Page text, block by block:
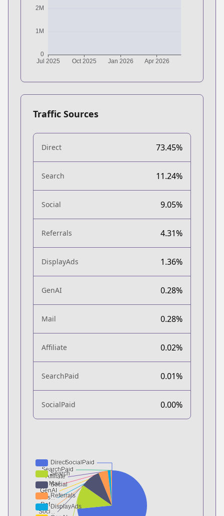
Traffic Sources
Direct 73.45%
Search 11.24%
Social 9.05%
Referrals 4.31%
DisplayAds 1.36%
GenAI 0.28%
Mail 0.28%
Affiliate 0.02%
SearchPaid 0.01%
SocialPaid 0.00%